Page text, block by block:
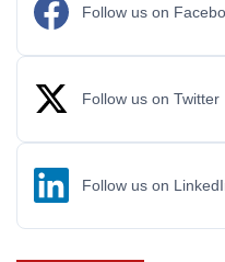
Follow us on
Follow us on Twitter
Follow us on